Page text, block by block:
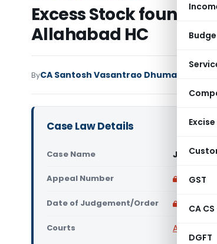
Excise
GST
CA
DGFT
Excess Stock found
Allahabad HC
ByCA Santosh Vasantrao Dhumal
Case Law Details
Case Name Janta
Appeal Number Only
Date of Judgement/Order Only
Courts All High